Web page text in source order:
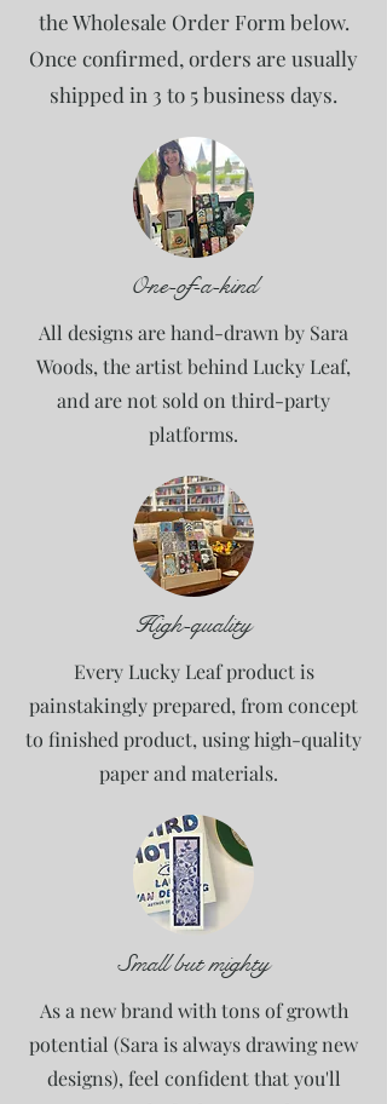
the Wholesale Order Form below.
Once confirmed, orders are usually
shipped in 3 to 5 business days.
One-of-a-kind
All designs are hand-drawn by Sara
Woods, the artist behind Lucky Leaf,
and are not sold on third-party
platforms.
High-quality
Every Lucky Leaf product is
painstakingly prepared, from concept
to finished product, using high-quality
paper and materials.
Small but mighty
As a new brand with tons of growth
potential (Sara is always drawing new
designs), feel confident that you'll